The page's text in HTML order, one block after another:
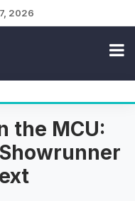
2026
the MCU: